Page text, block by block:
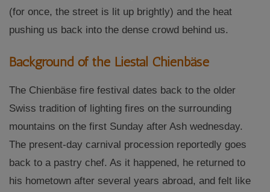
(for once, the street is lit up brightly) and the heat
pushing us back into the dense crowd behind us.
Background of the Liestal Chienbäse
The Chienbäse fire festival dates back to the older
Swiss tradition of lighting fires on the surrounding
mountains on the first Sunday after Ash wednesday.
The present-day carnival procession reportedly goes
back to a pastry chef. As it happened, he returned to
his hometown after several years abroad, and felt like